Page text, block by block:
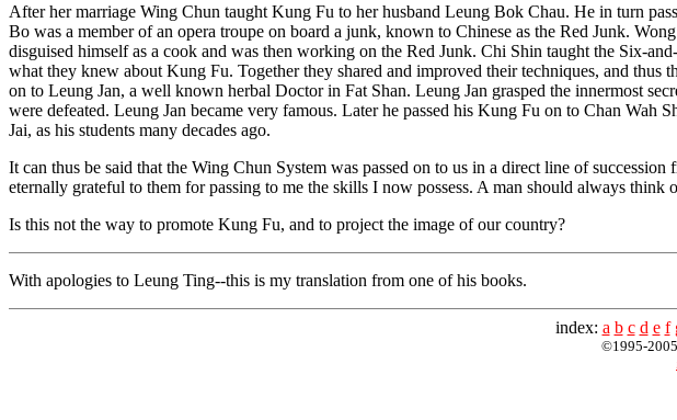
After her marriage Wing Chun taught Kung Fu to her husband Leung Bok Chau. He in turn
Bo was a member of an opera troupe on board a junk, known to Chinese as the Red Junk.
disguised himself as a cook and was then working on the Red Junk. Chi Shin taught the Six-
what they knew about Kung Fu. Together they shared and improved their techniques, and
on to Leung Jan, a well known herbal Doctor in Fat Shan. Leung Jan grasped the innermost
were defeated. Leung Jan became very famous. Later he passed his Kung Fu on to Chan
Jai, as his students many decades ago.
It can thus be said that the Wing Chun System was passed on to us in a direct line of
eternally grateful to them for passing to me the skills I now possess. A man should always
Is this not the way to promote Kung Fu, and to project the image of our country?
With apologies to Leung Ting--this is my translation from one of his books.
index: a b c d e f
©1995-